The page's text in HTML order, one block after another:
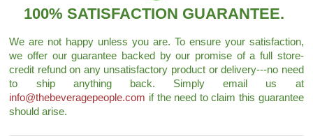
100% SATISFACTION GUARANTEE.
We are not happy unless you are. To ensure your satisfaction,
we offer our guarantee backed by our promise of a full store-
credit refund on any unsatisfactory product or delivery---no need
to ship anything back. Simply email us at
info@thebeveragepeople.com if the need to claim this guarantee
should arise.